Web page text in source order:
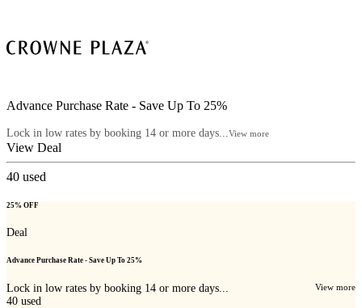
Advance Purchase Rate - Save Up To 25%
Lock in low rates by booking 14 or more days... View more
View Deal
40 used
25% OFF
Deal
Advance Purchase Rate - Save Up To 25%
Lock in low rates by booking 14 or more days... View more
40 used